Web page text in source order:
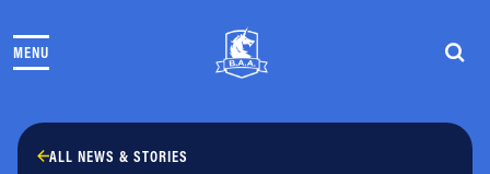
MENU
THE RACES
CLUB & TEAMS
NEWS & STORIES
ALL NEWS & STORIES